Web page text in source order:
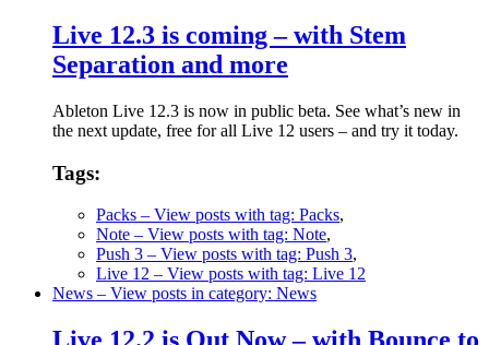
Live 12.3 is coming – with Stem
Separation and more
Ableton Live 12.3 is now in public beta. See what’s new in
the next update, free for all Live 12 users – and try it today.
Tags:
Packs – View posts with tag: Packs,
Note – View posts with tag: Note,
Push 3 – View posts with tag: Push 3,
Live 12 – View posts with tag: Live 12
News – View posts in category: News